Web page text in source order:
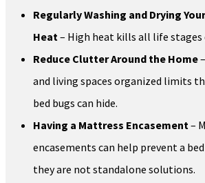
Regularly Washing and Drying
Heat – High heat kills all life stages
Reduce Clutter Around the Home
and living spaces organized limits
bed bugs can hide.
Having a Mattress Encasement –
encasements can help prevent a
they are not standalone solutions.